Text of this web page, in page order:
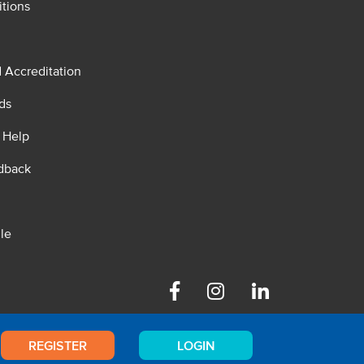
REGISTER LOGIN
Accreditation
FacebookInstagram Linkedin